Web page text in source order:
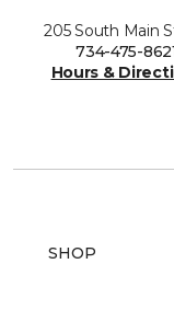
205 South Main
734-475-
Hours &
SHOP